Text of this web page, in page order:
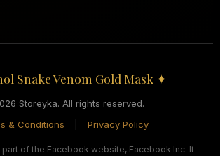
Snake Venom Gold Mask ✦
Storeyka. All rights reserved.
& Conditions
Privacy Policy
part of the Facebook website, Facebook Inc. It